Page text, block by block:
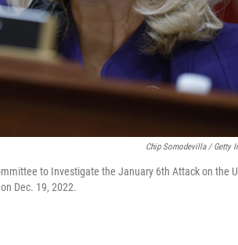
Chip Somodevilla / Getty
to Investigate the January 6th Attack on the
Dec. 19, 2022.